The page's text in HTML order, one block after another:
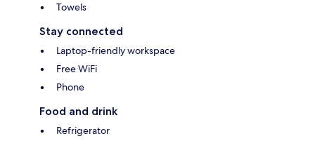
Towels
Stay connected
Laptop-friendly workspace
Free WiFi
Phone
Food and drink
Refrigerator